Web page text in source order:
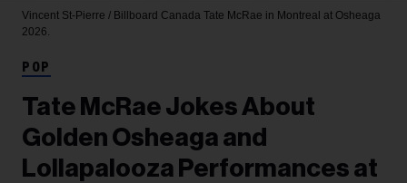
Vincent St-Pierre / Billboard Canada Tate McRae in Montreal at Osheaga
2026.
POP
Tate McRae Jokes About
Golden Osheaga and
Lollapalooza Performances at